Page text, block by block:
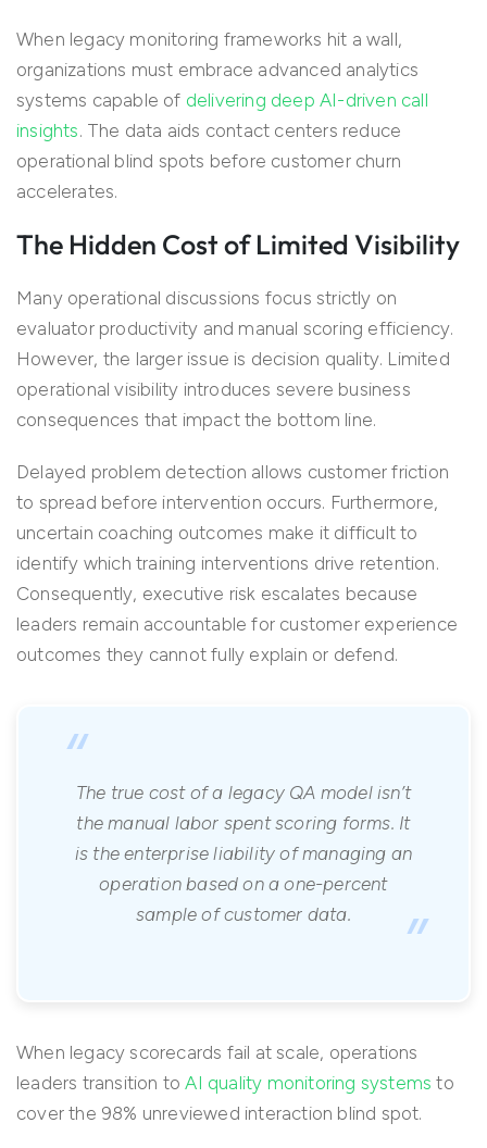
When legacy monitoring frameworks hit a wall,
organizations must embrace advanced analytics
systems capable of delivering deep AI-driven call
insights. The data aids contact centers reduce
operational blind spots before customer churn
accelerates.
The Hidden Cost of Limited Visibility
Many operational discussions focus strictly on
evaluator productivity and manual scoring efficiency.
However, the larger issue is decision quality. Limited
operational visibility introduces severe business
consequences that impact the bottom line.
Delayed problem detection allows customer friction
to spread before intervention occurs. Furthermore,
uncertain coaching outcomes make it difficult to
identify which training interventions drive retention.
Consequently, executive risk escalates because
leaders remain accountable for customer experience
outcomes they cannot fully explain or defend.
“The true cost of a legacy QA model isn’t
the manual labor spent scoring forms. It
is the enterprise liability of managing an
operation based on a one-percent
sample of customer data.
”
When legacy scorecards fail at scale, operations
leaders transition toAI quality monitoring systems to
cover the 98% unreviewed interaction blind spot.